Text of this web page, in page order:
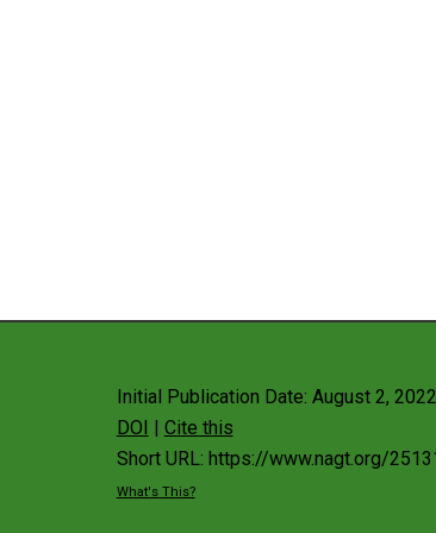
Initial Publication Date: August 2, 2022
DOI
Cite this
Short URL: https://www.nagt.org/
What's This?